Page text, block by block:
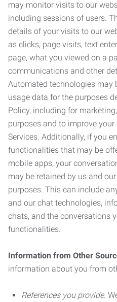
may monitor visits to our
including sessions of users.
details of your visits to our
as clicks, page visits, text
page, what you viewed on a
communications and other
Automated technologies may
usage data for the purposes
Policy, including for
purposes and to improve
Services. Additionally, if you
functionalities that may be
mobile apps, your
may be retained by us and
purposes. This can include
and our chat technologies,
chats, and the conversations
functionalities.
Information from Other
information about you from
References you provide.